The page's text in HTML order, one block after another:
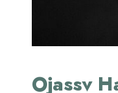
Ojassv